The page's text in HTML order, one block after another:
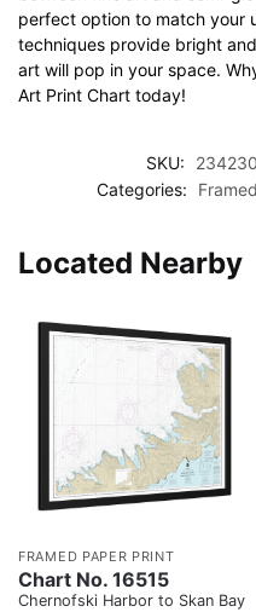
perfect option to match your
techniques provide bright
art will pop in your space.
Art Print Chart today!
SKU:
Categories:
Located Nearby
FRAMED PAPER PRINT
Chart No. 16515
Chernofski Harbor to Skan Bay